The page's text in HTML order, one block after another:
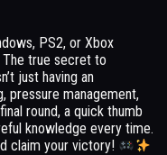
PS2, or Xbox
The true secret to
just having an
pressure management,
round, a quick thumb
knowledge every time.
claim your victory!